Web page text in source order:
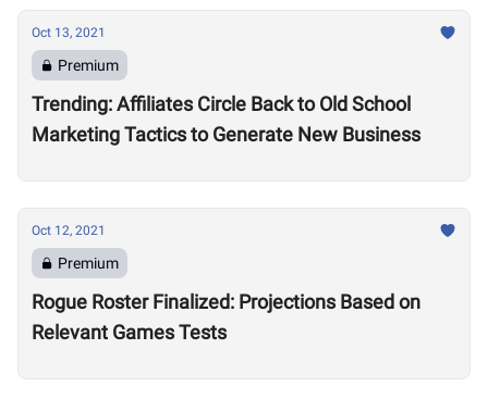
Oct 13, 2021
Premium
Trending: Affiliates Circle Back to Old School
Marketing Tactics to Generate New Business
Oct 12, 2021
Premium
Rogue Roster Finalized: Projections Based on
Relevant Games Tests